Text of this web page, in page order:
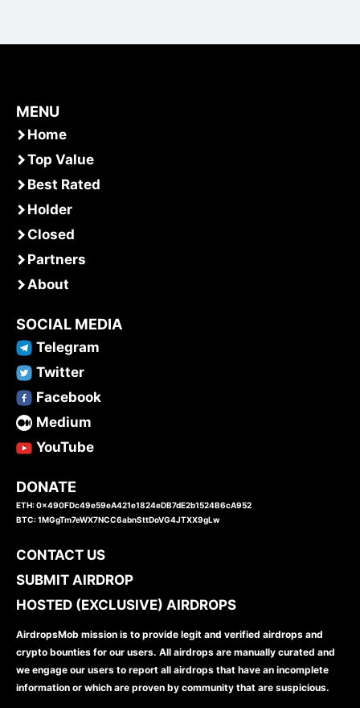
MENU
Home
Top Value
Best Rated
Holder
Closed
Partners
About
SOCIAL MEDIA
Telegram
Twitter
Facebook
Medium
YouTube
DONATE
ETH: 0x490FDc49e59eA421e1824eDB7dE2b1524B6cA952
BTC: 1MGgTm7eWX7NCC6abnSttDoVG4JTXX9gLw
CONTACT US
SUBMIT AIRDROP
HOSTED (EXCLUSIVE) AIRDROPS
AirdropsMob mission is to provide legit and verified airdrops and
crypto bounties for our users. All airdrops are manually curated and
we engage our users to report all airdrops that have an incomplete
information or which are proven by community that are suspicious.